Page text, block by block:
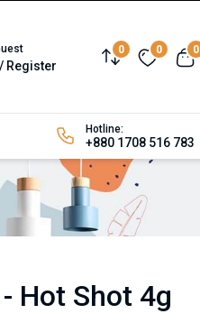
Register
0 0 0
Hotline:
+880 1708 516 783
Hot Shot 4g